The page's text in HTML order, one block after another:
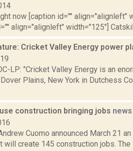
now [caption id="" align="alignleft"
align="alignleft" width="125"]
Cricket Valley Energy power
LP: "Cricket Valley Energy is an
Plains, New York in Dutchess
construction bringing jobs news
Cuomo announced March 21
will create 145 construction jobs.